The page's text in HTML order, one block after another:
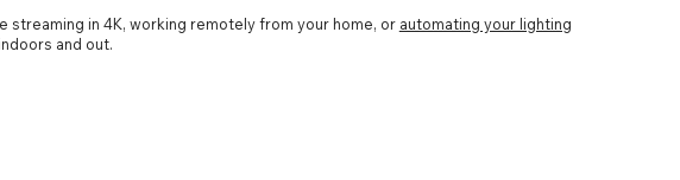
in 4K, working remotely from your home, or automating your lighting
and out.